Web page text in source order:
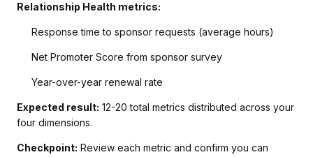
Relationship Health metrics:
Response time to sponsor requests (average hours)
Net Promoter Score from sponsor survey
Year-over-year renewal rate
Expected result: 12-20 total metrics distributed across your
four dimensions.
Checkpoint: Review each metric and confirm you can